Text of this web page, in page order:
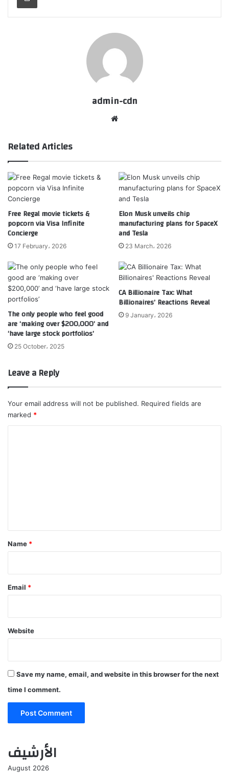
admin-cdn
Related Articles
Free Regal movie tickets &
popcorn via Visa Infinite
Concierge
17 February، 2026
Elon Musk unveils chip
manufacturing plans for SpaceX
and Tesla
23 March، 2026
The only people who feel good
are ‘making over $200,000’ and
‘have large stock portfolios’
25 October، 2025
CA Billionaire Tax: What
Billionaires’ Reactions Reveal
9 January، 2026
Leave a Reply
Your email address will not be published. Required fields are
marked *
*
Name *
Email *
Website
Save my name, email, and website in this browser for the next
time I comment.
الأرشيف
August 2026